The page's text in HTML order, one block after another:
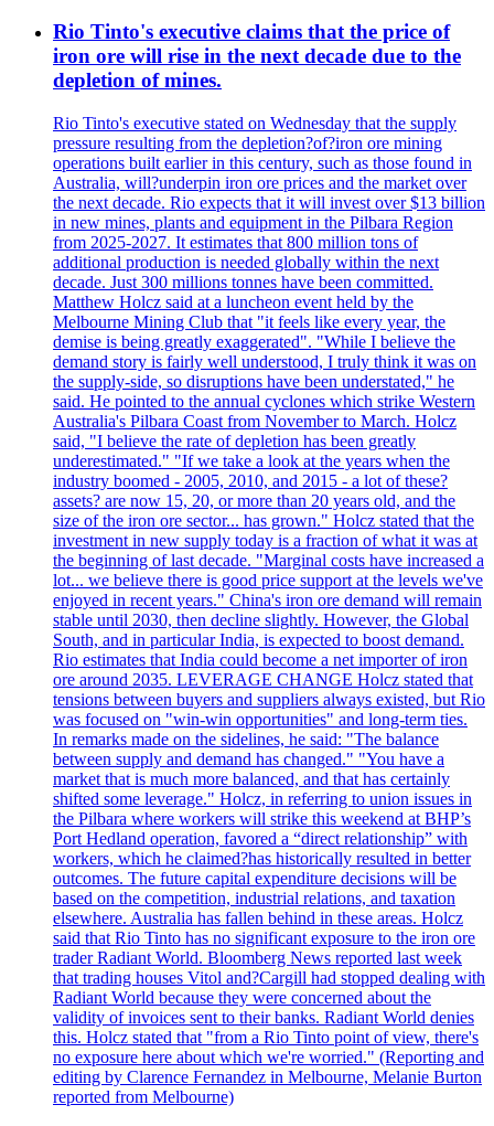
Rio Tinto's executive claims that the price of
iron ore will rise in the next decade due to the
depletion of mines.
Rio Tinto's executive stated on Wednesday that the supply
pressure resulting from the depletion?of?iron ore mining
operations built earlier in this century, such as those found in
Australia, will?underpin iron ore prices and the market over
the next decade. Rio expects that it will invest over $13 billion
in new mines, plants and equipment in the Pilbara Region
from 2025-2027. It estimates that 800 million tons of
additional production is needed globally within the next
decade. Just 300 millions tonnes have been committed.
Matthew Holcz said at a luncheon event held by the
Melbourne Mining Club that "it feels like every year, the
demise is being greatly exaggerated". "While I believe the
demand story is fairly well understood, I truly think it was on
the supply-side, so disruptions have been understated," he
said. He pointed to the annual cyclones which strike Western
Australia's Pilbara Coast from November to March. Holcz
said, "I believe the rate of depletion has been greatly
underestimated." "If we take a look at the years when the
industry boomed - 2005, 2010, and 2015 - a lot of these?
assets? are now 15, 20, or more than 20 years old, and the
size of the iron ore sector... has grown." Holcz stated that the
investment in new supply today is a fraction of what it was at
the beginning of last decade. "Marginal costs have increased a
lot... we believe there is good price support at the levels we've
enjoyed in recent years." China's iron ore demand will remain
stable until 2030, then decline slightly. However, the Global
South, and in particular India, is expected to boost demand.
Rio estimates that India could become a net importer of iron
ore around 2035. LEVERAGE CHANGE Holcz stated that
tensions between buyers and suppliers always existed, but Rio
was focused on "win-win opportunities" and long-term ties.
In remarks made on the sidelines, he said: "The balance
between supply and demand has changed." "You have a
market that is much more balanced, and that has certainly
shifted some leverage." Holcz, in referring to union issues in
the Pilbara where workers will strike this weekend at BHP’s
Port Hedland operation, favored a “direct relationship” with
workers, which he claimed?has historically resulted in better
outcomes. The future capital expenditure decisions will be
based on the competition, industrial relations, and taxation
elsewhere. Australia has fallen behind in these areas. Holcz
said that Rio Tinto has no significant exposure to the iron ore
trader Radiant World. Bloomberg News reported last week
that trading houses Vitol and?Cargill had stopped dealing with
Radiant World because they were concerned about the
validity of invoices sent to their banks. Radiant World denies
this. Holcz stated that "from a Rio Tinto point of view, there's
no exposure here about which we're worried." (Reporting and
editing by Clarence Fernandez in Melbourne, Melanie Burton
reported from Melbourne)